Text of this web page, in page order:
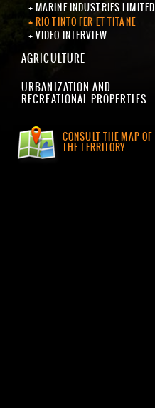
MARINE INDUSTRIES LIMITED
RIO TINTO FER ET TITANE
VIDEO INTERVIEW
AGRICULTURE
URBANIZATION AND
RECREATIONAL PROPERTIES
CONSULT THE MAP OF
THE TERRITORY